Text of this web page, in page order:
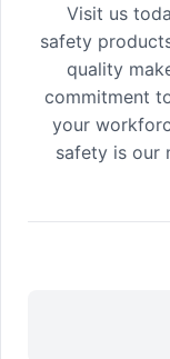
Visit us
safety
quality
commitment
your
safety is